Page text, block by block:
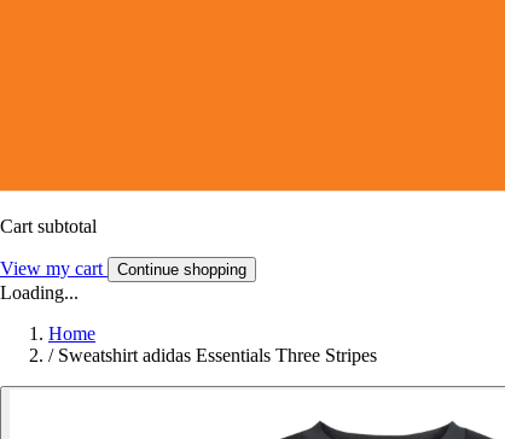
Cart subtotal
View my cart Continue shopping
Loading...
Home
/ Sweatshirt adidas Essentials Three Stripes